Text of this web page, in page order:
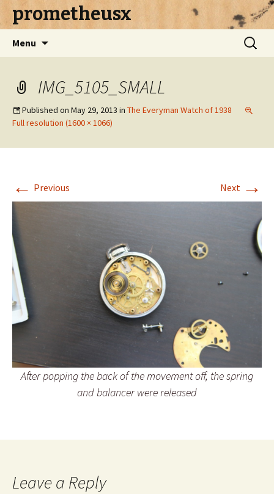
prometheusx
Menu
Search
for:
IMG_5105_SMALL
Published on May 29, 2013 in The Everyman Watch of 1938
Full resolution (1600 × 1066)
← Previous Next →
After popping the back of the movement off, the spring
and balancer were released
Leave a Reply